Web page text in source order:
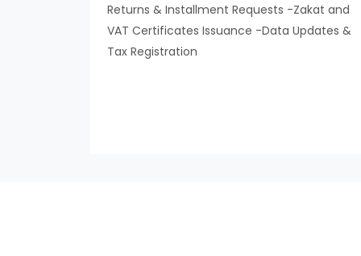
Returns & Installment Requests -Zakat and
VAT Certificates Issuance -Data Updates &
Tax Registration